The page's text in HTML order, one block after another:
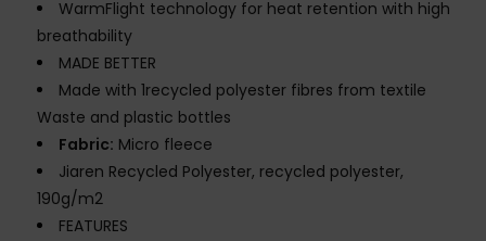
WarmFlight technology for heat retention with high
breathability
MADE BETTER
Made with 1recycled polyester fibres from textile
Waste and plastic bottles
Fabric: Micro fleece
Jiaren Recycled Polyester, recycled polyester,
190g/m2
FEATURES